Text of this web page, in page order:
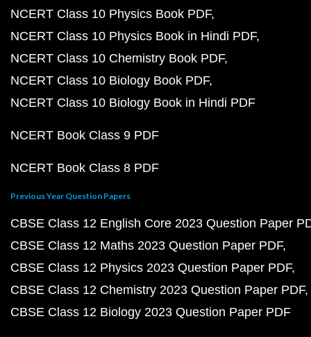
NCERT Class 10 Physics Book PDF
NCERT Class 10 Physics Book in Hindi PDF
NCERT Class 10 Chemistry Book PDF
NCERT Class 10 Biology Book PDF
NCERT Class 10 Biology Book in Hindi PDF
NCERT Book Class 9 PDF
NCERT Book Class 8 PDF
Previous Year Question Papers
CBSE Class 12 English Core 2023 Question Paper
CBSE Class 12 Maths 2023 Question Paper PDF
CBSE Class 12 Physics 2023 Question Paper PDF
CBSE Class 12 Chemistry 2023 Question Paper PDF
CBSE Class 12 Biology 2023 Question Paper PDF